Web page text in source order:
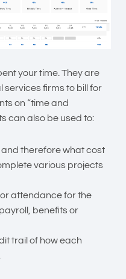
your time. They are
services firms to bill for
on “time and
can also be used to:
therefore what cost
various projects
attendance for the
benefits or
trail of how each